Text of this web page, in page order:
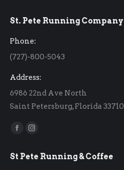
St. Pete Running Company
Phone:
(727)-800-5043
Address:
6986 22nd Ave North
Saint Petersburg, Florida 33710
Find us on:
Facebook
opens
Instagram
opens
St Pete Running & Coffee